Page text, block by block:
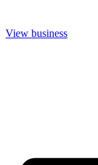
View business